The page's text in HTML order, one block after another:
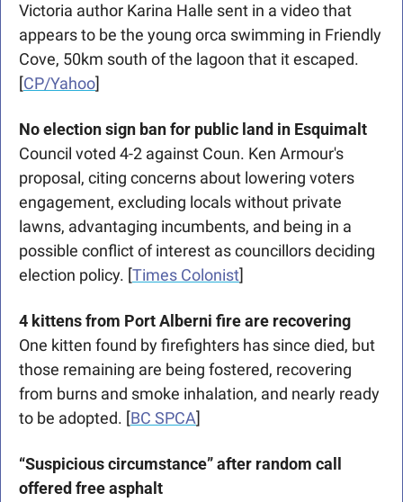
Victoria author Karina Halle sent in a video that
appears to be the young orca swimming in Friendly
Cove, 50km south of the lagoon that it escaped.
[CP/Yahoo]
No election sign ban for public land in Esquimalt
Council voted 4-2 against Coun. Ken Armour's
proposal, citing concerns about lowering voters
engagement, excluding locals without private
lawns, advantaging incumbents, and being in a
possible conflict of interest as councillors deciding
election policy. [Times Colonist]
4 kittens from Port Alberni fire are recovering
One kitten found by firefighters has since died, but
those remaining are being fostered, recovering
from burns and smoke inhalation, and nearly ready
to be adopted. [BC SPCA]
“Suspicious circumstance” after random call
offered free asphalt